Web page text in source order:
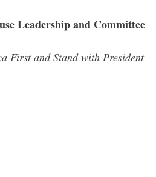
Leadership and Committee
First and Stand with President